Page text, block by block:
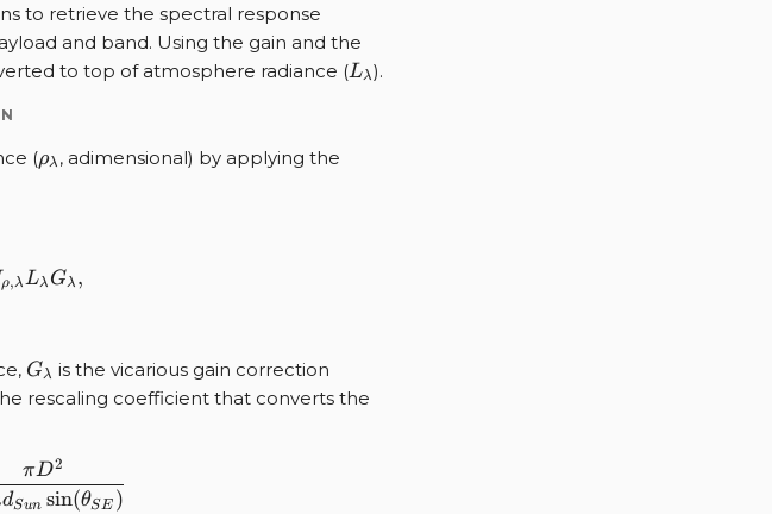
to retrieve the spectral response
and band. Using the gain and the
to top of atmosphere radiance (L_{\lambda}
Lλ).
(\rho_{\lambda}
ρλ , adimensional) by applying the
{\rho}_{\lambda} = M_{\rho, \lambda} L_{\lambda} G_{\lambda},
ρ,λLλ Gλ ,
G_{\lambda}
Gλ is the vicarious gain correction
rescaling coefficient that converts the
M_{\rho, \lambda}=\frac{\pi D^2}{irrad_{Sun} \sin(\theta_{SE})}
dSun sin(θSE )
πD2